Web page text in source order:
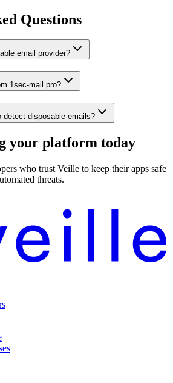
Questions
email provider?
1sec-mail.pro?
detect disposable emails?
your platform today
who trust Veille to keep their apps safe
threats.